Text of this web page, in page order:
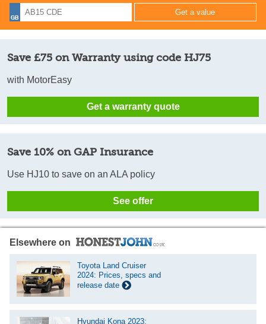
Save £75 on Warranty using code HJ75
with MotorEasy
Get a warranty quote
Save 10% on GAP Insurance
Use HJ10 to save on an ALA policy
See offer
Elsewhere on
Toyota Land Cruiser
2024: Prices, specs and
release date
Hyundai Kona 2023: